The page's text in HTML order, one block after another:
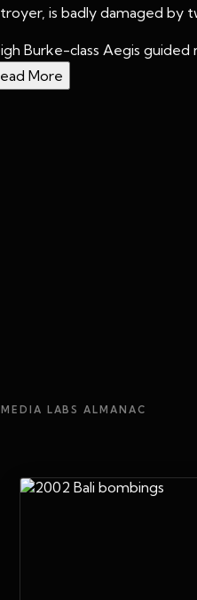
is badly damaged by
Burke-class Aegis
More
LABS ALMANAC